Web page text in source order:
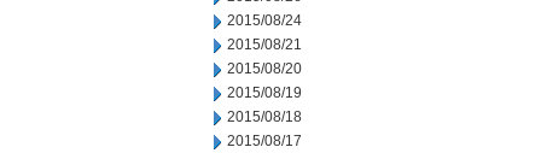
2015/08/24
2015/08/21
2015/08/20
2015/08/19
2015/08/18
2015/08/17